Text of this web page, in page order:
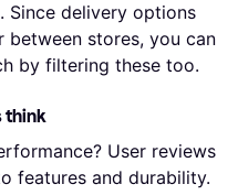
Since delivery options
stores, you can
by filtering these too.
think
User reviews
features and durability.